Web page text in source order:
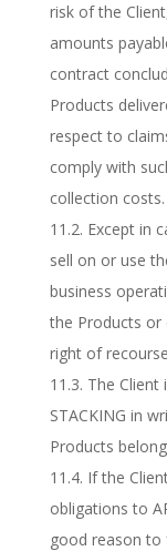
risk of the
amounts
contract
Products
respect to
comply with
collection costs.
11.2. Except in
sell on or use
business
the Products or
right of
11.3. The
STACKING in
Products
11.4. If the
obligations to
good reason